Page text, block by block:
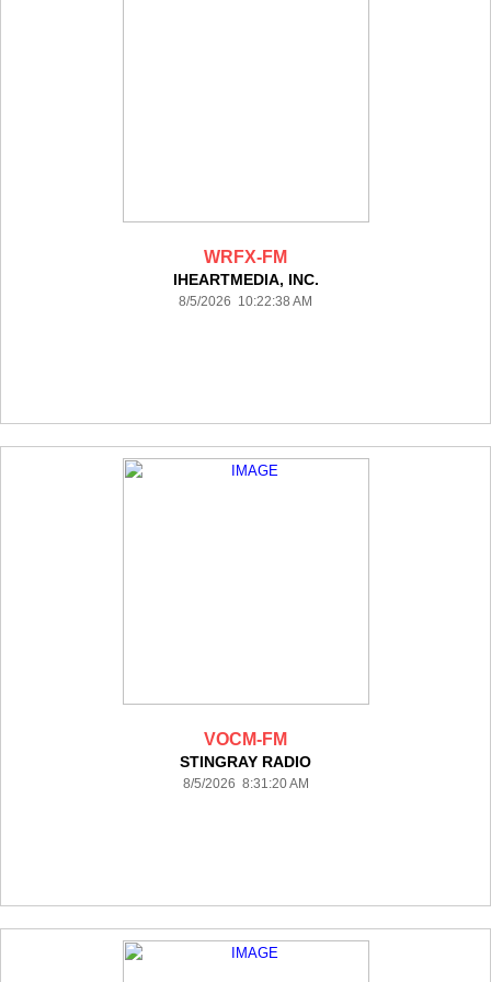
WRFX-FM
IHEARTMEDIA, INC.
8/5/2026 10:22:38 AM
VOCM-FM
STINGRAY RADIO
8/5/2026 8:31:20 AM